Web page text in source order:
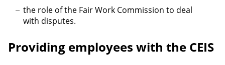
the role of the Fair Work Commission to deal
with disputes.
Providing employees with the CEIS